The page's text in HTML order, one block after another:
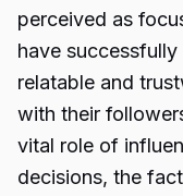
perceived as
have
relatable and
with their
vital role of
decisions, the